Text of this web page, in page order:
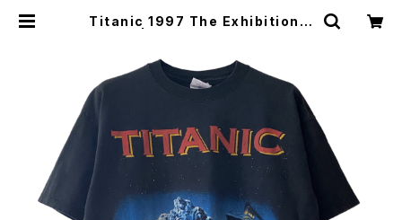
Titanic 1997 The Exhibition T